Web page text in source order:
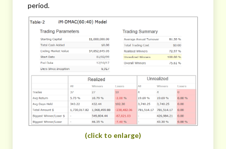
period.
(click to enlarge)